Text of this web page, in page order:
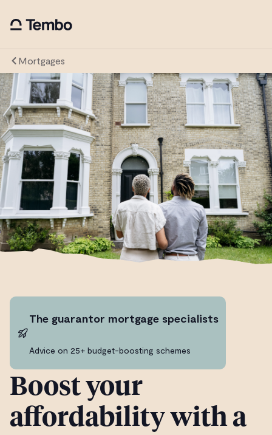
Mortgages
The guarantor mortgage specialists
Advice on 25+ budget-boosting schemes
Boost your
affordability with a